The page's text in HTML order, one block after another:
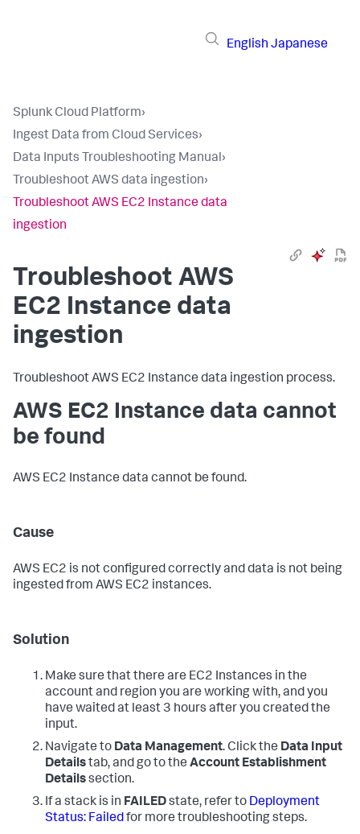
English Japanese
Splunk Cloud Platform›
Ingest Data from Cloud Services›
Data Inputs Troubleshooting Manual›
Troubleshoot AWS data ingestion›
Troubleshoot AWS EC2 Instance data
ingestion
Troubleshoot AWS
EC2 Instance data
ingestion
Troubleshoot AWS EC2 Instance data ingestion process.
AWS EC2 Instance data cannot
be found
AWS EC2 Instance data cannot be found.
Cause
AWS EC2 is not configured correctly and data is not being
ingested from AWS EC2 instances.
Solution
Make sure that there are EC2 Instances in the
account and region you are working with, and you
have waited at least 3 hours after you created the
input.
Navigate to Data Management. Click the Data Input
Detailstab, and go to the Account Establishment
Detailssection.
If a stack is in FAILEDstate, refer to Deployment
Status: Failedfor more troubleshooting steps.